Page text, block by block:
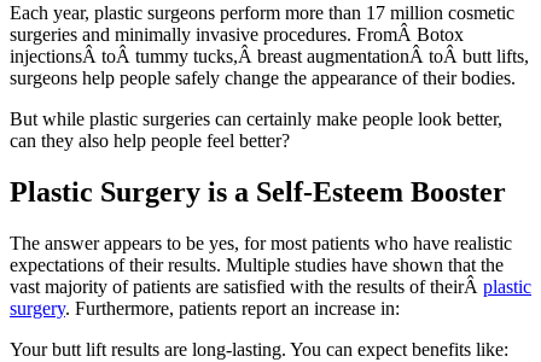
Each year, plastic surgeons perform more than 17 million cosmetic
surgeries and minimally invasive procedures. FromÂ Botox
injectionsÂ toÂ tummy tucks,Â breast augmentationÂ toÂ butt lifts,
surgeons help people safely change the appearance of their bodies.
But while plastic surgeries can certainly make people look better,
can they also help people feel better?
Plastic Surgery is a Self-Esteem Booster
The answer appears to be yes, for most patients who have realistic
expectations of their results. Multiple studies have shown that the
vast majority of patients are satisfied with the results of theirÂ plastic
surgery. Furthermore, patients report an increase in:
Your butt lift results are long-lasting. You can expect benefits like: